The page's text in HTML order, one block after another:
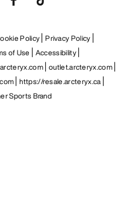
Policy Privacy Policy
of Use
Accessibility
arcteryx.com outlet.arcteryx.com
https://resale.arcteryx.ca
Sports Brand